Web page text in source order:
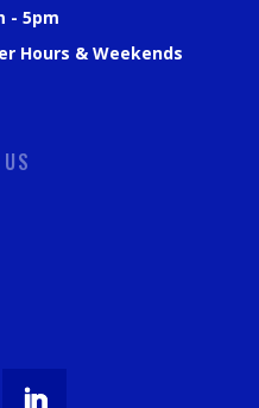
- 5pm
Hours & Weekends